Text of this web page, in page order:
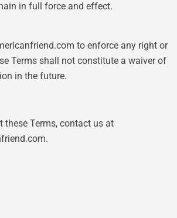
in full force and effect.
to enforce any right or
Terms shall not constitute a waiver of
in the future.
these Terms, contact us at
.